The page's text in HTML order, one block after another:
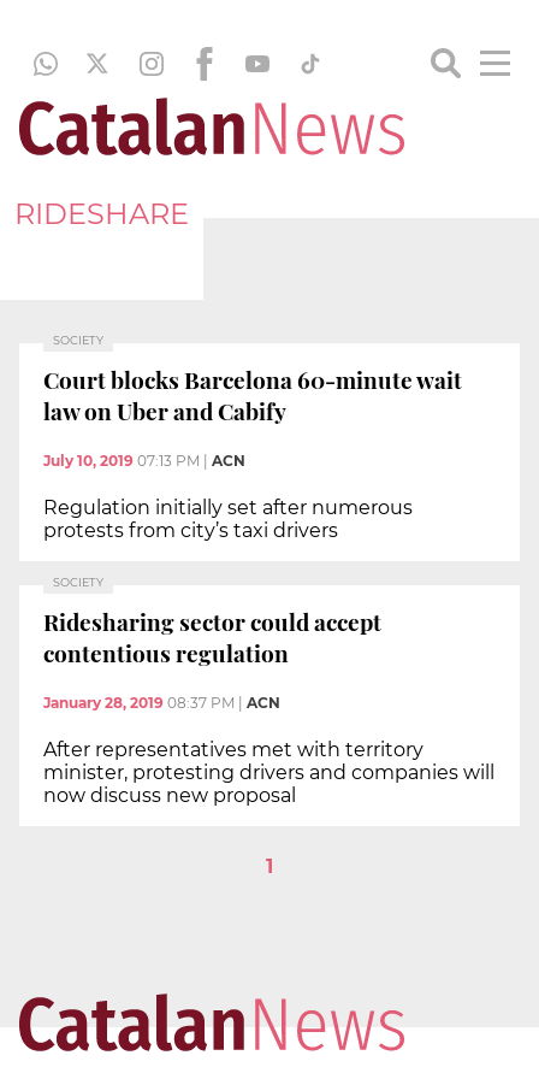
RIDESHARE
SOCIETY
Court blocks Barcelona 60-minute wait
law on Uber and Cabify
July 10, 2019 07:13 PM ACN
Regulation initially set after numerous
protests from city’s taxi drivers
SOCIETY
Ridesharing sector could accept
contentious regulation
January 28, 2019 08:37 PM ACN
After representatives met with territory
minister, protesting drivers and companies will
now discuss new proposal
1